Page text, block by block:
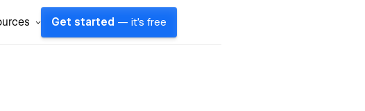
Get started — it's free